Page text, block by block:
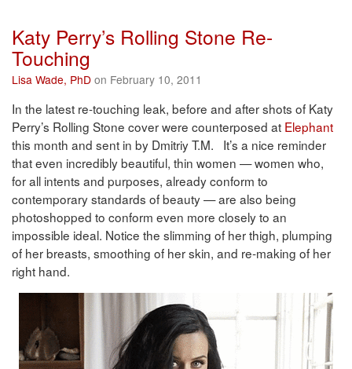
Katy Perry’s Rolling Stone Re-
Touching
Lisa Wade, PhD on February 10, 2011
In the latest re-touching leak, before and after shots of Katy
Perry’s Rolling Stone cover were counterposed at Elephant
this month and sent in by Dmitriy T.M. It’s a nice reminder
that even incredibly beautiful, thin women — women who,
for all intents and purposes, already conform to
contemporary standards of beauty — are also being
photoshopped to conform even more closely to an
impossible ideal. Notice the slimming of her thigh, plumping
of her breasts, smoothing of her skin, and re-making of her
right hand.